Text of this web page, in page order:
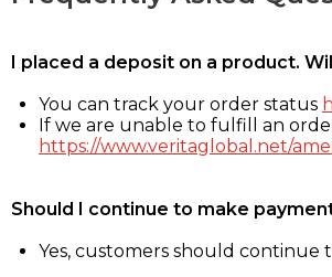
I placed a deposit on a product.
You can track your order status
If we are unable to fulfill an
https://www.veritaglobal.net/
Should I continue to make
Yes, customers should continue